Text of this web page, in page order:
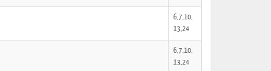
6,7,10,
13,24
6,7,10,
13,24